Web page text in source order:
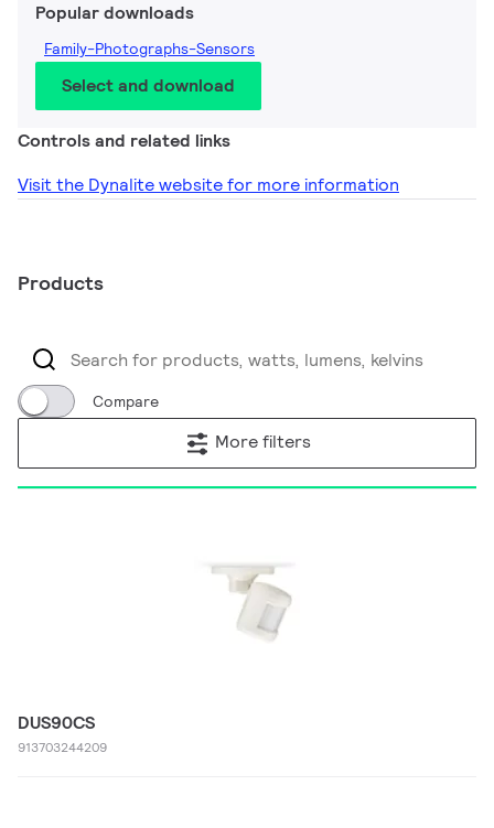
Popular downloads
Family-Photographs-Sensors
Select and download
Controls and related links
Visit the Dynalite website for more information
Products
Compare
More filters
DUS90CS
913703244209